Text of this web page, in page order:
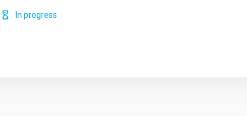
In progress